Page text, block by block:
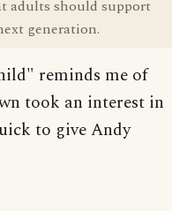
adults should support
generation.
reminds me of
took an interest in
to give Andy